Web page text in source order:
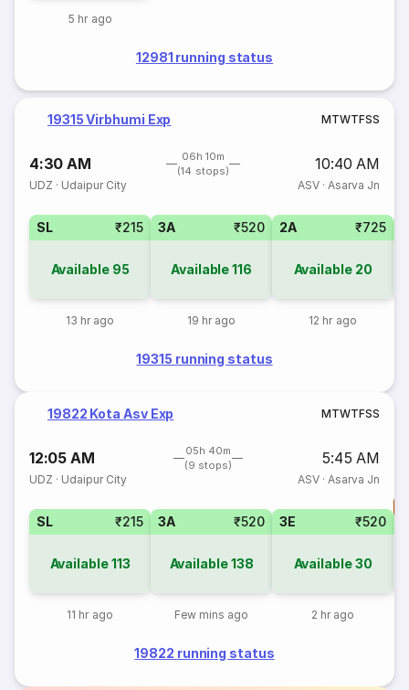
5 hr ago
12981 running status
19315 Virbhumi Exp MTWTFSS
4:30 AM
06h 10m
(14 stops)
10:40 AM
UDZ · Udaipur City ASV· Asarva Jn
SL ₹215
Available 95
13 hr ago
3A ₹520
Available116
19 hr ago
2A ₹725
Available 20
12 hr ago
19315 running status
19822 Kota Asv Exp MTWTFSS
12:05 AM
05h 40m
(9 stops)
5:45 AM
UDZ · Udaipur City ASV· Asarva Jn
SL ₹215
Available113
11 hr ago
3A ₹520
Available138
Few mins ago
3E ₹520
Available30
2 hr ago
19822 running status